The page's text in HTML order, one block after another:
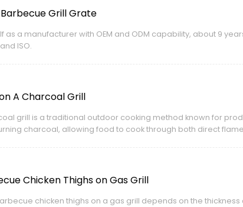
Grill Grate
as a manufacturer with OEM and ODM capability, about 9
ISO.
A Charcoal Grill
grill is a traditional outdoor cooking method known for
charcoal, allowing food to cook through both direct
Chicken Thighs on Gas Grill
chicken thighs on a gas grill depends on the